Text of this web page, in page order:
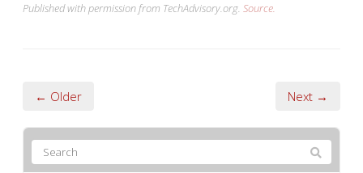
Published with permission from TechAdvisory.org. Source.
← Older Next →